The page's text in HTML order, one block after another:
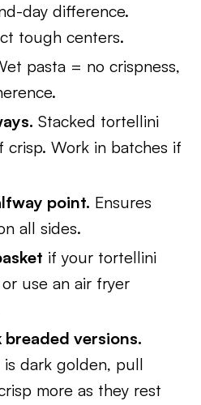
day difference.
tough centers.
pasta = no crispness,
Stacked tortellini
crisp. Work in batches if
point. Ensures
all sides.
if your tortellini
use an air fryer
breaded versions.
dark golden, pull
more as they rest